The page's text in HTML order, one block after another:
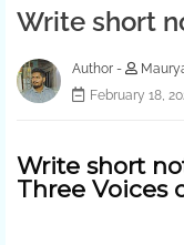
Write short
February 18,
Write short
Three Voices